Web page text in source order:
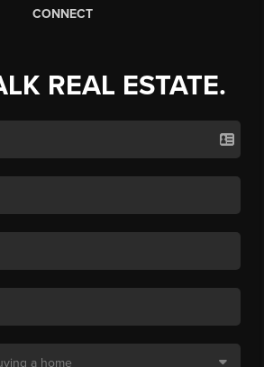
CONNECT
REAL ESTATE.